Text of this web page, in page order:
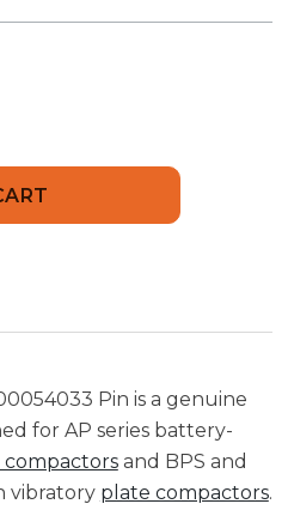
Pin is a genuine
for AP series battery-
and BPS and
vibratory plate compactors.